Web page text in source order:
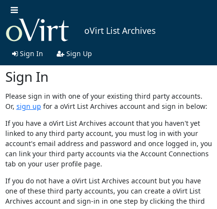
oVirt List Archives
Sign In Sign Up
Sign In
Please sign in with one of your existing third party accounts.
Or, sign up for a oVirt List Archives account and sign in below:
If you have a oVirt List Archives account that you haven't yet
linked to any third party account, you must log in with your
account's email address and password and once logged in, you
can link your third party accounts via the Account Connections
tab on your user profile page.
If you do not have a oVirt List Archives account but you have
one of these third party accounts, you can create a oVirt List
Archives account and sign-in in one step by clicking the third